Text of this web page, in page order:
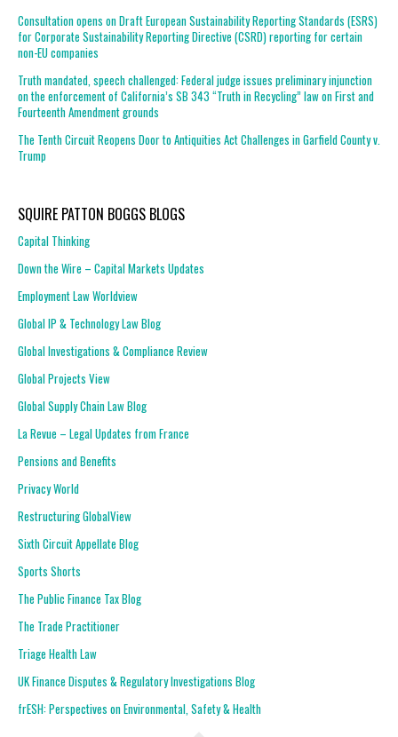
Consultation opens on Draft European Sustainability Reporting Standards (ESRS)
for Corporate Sustainability Reporting Directive (CSRD) reporting for certain
non-EU companies
Truth mandated, speech challenged: Federal judge issues preliminary injunction
on the enforcement of California’s SB 343 “Truth in Recycling” law on First and
Fourteenth Amendment grounds
The Tenth Circuit Reopens Door to Antiquities Act Challenges in Garfield County v.
Trump
SQUIRE PATTON BOGGS BLOGS
Capital Thinking
Down the Wire – Capital Markets Updates
Employment Law Worldview
Global IP & Technology Law Blog
Global Investigations & Compliance Review
Global Projects View
Global Supply Chain Law Blog
La Revue – Legal Updates from France
Pensions and Benefits
Privacy World
Restructuring GlobalView
Sixth Circuit Appellate Blog
Sports Shorts
The Public Finance Tax Blog
The Trade Practitioner
Triage Health Law
UK Finance Disputes & Regulatory Investigations Blog
frESH: Perspectives on Environmental, Safety & Health